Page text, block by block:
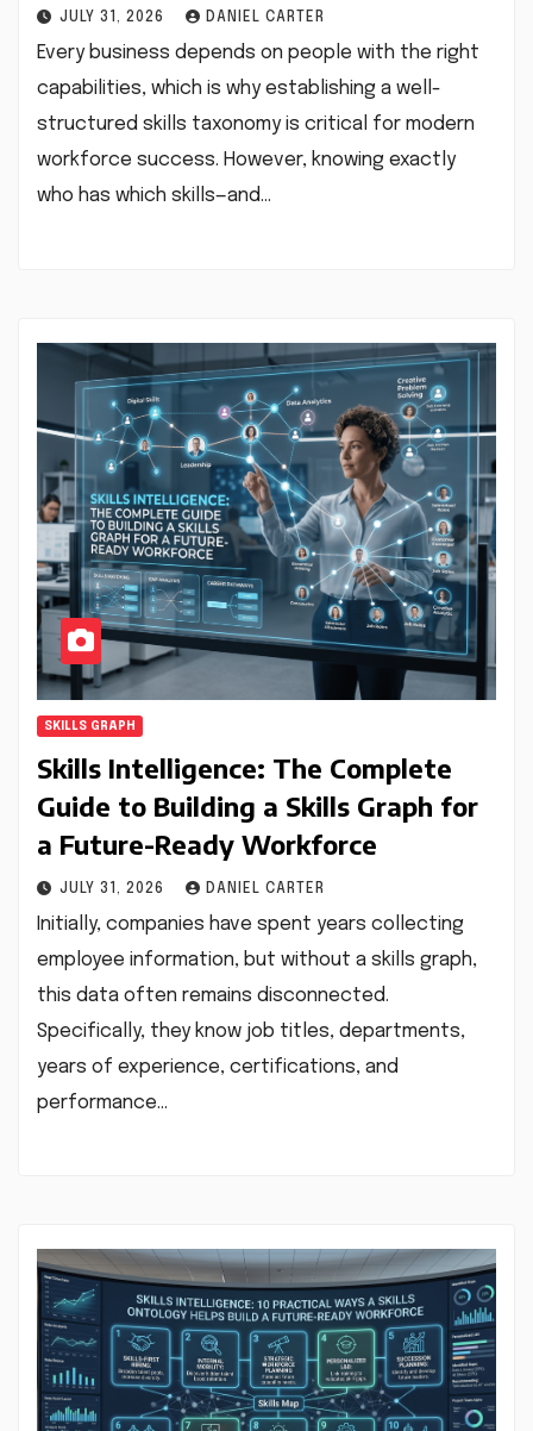
JULY 31, 2026 DANIEL CARTER
Every business depends on people with the right
capabilities, which is why establishing a well-
structured skills taxonomy is critical for modern
workforce success. However, knowing exactly
who has which skills—and…
SKILLS GRAPH
Skills Intelligence: The Complete
Guide to Building a Skills Graph for
a Future-Ready Workforce
JULY 31, 2026 DANIEL CARTER
Initially, companies have spent years collecting
employee information, but without a skills graph,
this data often remains disconnected.
Specifically, they know job titles, departments,
years of experience, certifications, and
performance…